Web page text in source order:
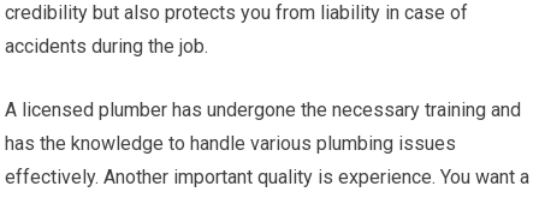
credibility but also protects you from liability in case of
accidents during the job.
A licensed plumber has undergone the necessary training and
has the knowledge to handle various plumbing issues
effectively. Another important quality is experience. You want a